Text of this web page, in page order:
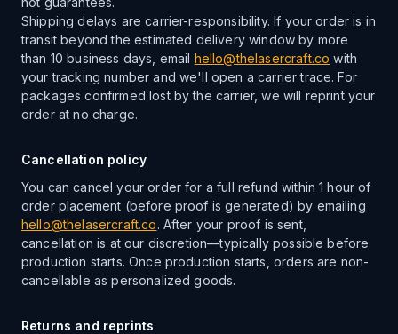
Shipping delays are carrier-responsibility. If your order is in
transit beyond the estimated delivery window by more
than 10 business days, email hello@thelasercraft.co with
your tracking number and we'll open a carrier trace. For
packages confirmed lost by the carrier, we will reprint your
order at no charge.
Cancellation policy
You can cancel your order for a full refund within 1 hour of
order placement (before proof is generated) by emailing
hello@thelasercraft.co. After your proof is sent,
cancellation is at our discretion—typically possible before
production starts. Once production starts, orders are non-
cancellable as personalized goods.
Returns and reprints